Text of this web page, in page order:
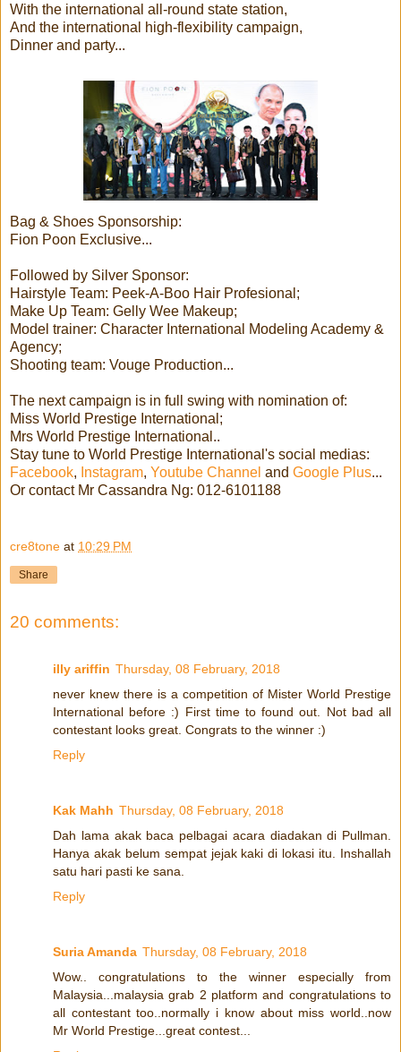
With the international all-round state station,
And the international high-flexibility campaign,
Dinner and party...
Bag & Shoes Sponsorship:
Fion Poon Exclusive...
Followed by Silver Sponsor:
Hairstyle Team: Peek-A-Boo Hair Profesional;
Make Up Team: Gelly Wee Makeup;
Model trainer: Character International Modeling Academy &
Agency;
Shooting team: Vouge Production...
The next campaign is in full swing with nomination of:
Miss World Prestige International;
Mrs World Prestige International..
Stay tune to World Prestige International's social medias:
Facebook, Instagram, Youtube Channel and Google Plus...
Or contact Mr Cassandra Ng: 012-6101188
cre8tone at 10:29 PM
Share
20 comments:
illy ariffin Thursday, 08 February, 2018
never knew there is a competition of Mister World Prestige
International before :) First time to found out. Not bad all
contestant looks great. Congrats to the winner :)
Reply
Kak Mahh Thursday, 08 February, 2018
Dah lama akak baca pelbagai acara diadakan di Pullman.
Hanya akak belum sempat jejak kaki di lokasi itu. Inshallah
satu hari pasti ke sana.
Reply
Suria Amanda Thursday, 08 February, 2018
Wow.. congratulations to the winner especially from
Malaysia...malaysia grab 2 platform and congratulations to
all contestant too..normally i know about miss world..now
Mr World Prestige...great contest...